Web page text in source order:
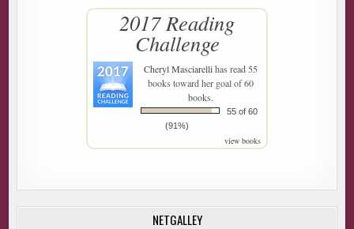
2017 Reading
Challenge
Cheryl Masciarellihas read 55
books toward her goal of 60
books.
55 of 60
(91%)
view books
NETGALLEY